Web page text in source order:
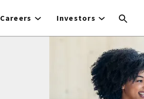
Careers Investors